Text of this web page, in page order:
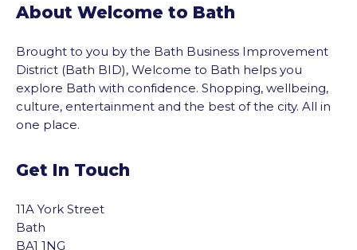
About Welcome to Bath
Brought to you by the Bath Business Improvement
District (Bath BID), Welcome to Bath helps you
explore Bath with confidence. Shopping, wellbeing,
culture, entertainment and the best of the city. All in
one place.
Get In Touch
11A York Street
Bath
BA1 1NG